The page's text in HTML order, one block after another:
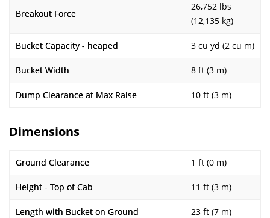
Breakout Force
26,752 lbs
(12,135 kg)
Bucket Capacity - heaped 3 cu yd (2 cu m)
Bucket Width 8 ft (3 m)
Dump Clearance at Max Raise 10 ft (3 m)
Dimensions
Ground Clearance 1 ft (0 m)
Height - Top of Cab 11 ft (3 m)
Length with Bucket on Ground 23 ft (7 m)